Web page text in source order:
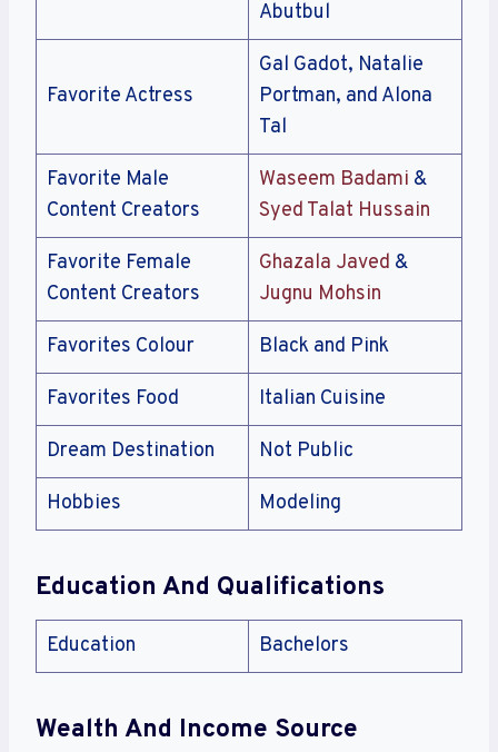
Abutbul
Favorite Actress
Gal Gadot, Natalie
Portman, and Alona
Tal
Favorite Male
Content Creators
Waseem Badami &
Syed Talat Hussain
Favorite Female
Content Creators
Ghazala Javed &
Jugnu Mohsin
Favorites Colour Black and Pink
Favorites Food Italian Cuisine
Dream Destination Not Public
Hobbies Modeling
Education And Qualifications
Education Bachelors
Wealth And Income Source